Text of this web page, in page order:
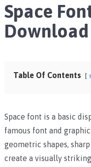
Space
Download
Table Of Contents
Space font is abasic
famous font and
geometric shapes,
create a visually